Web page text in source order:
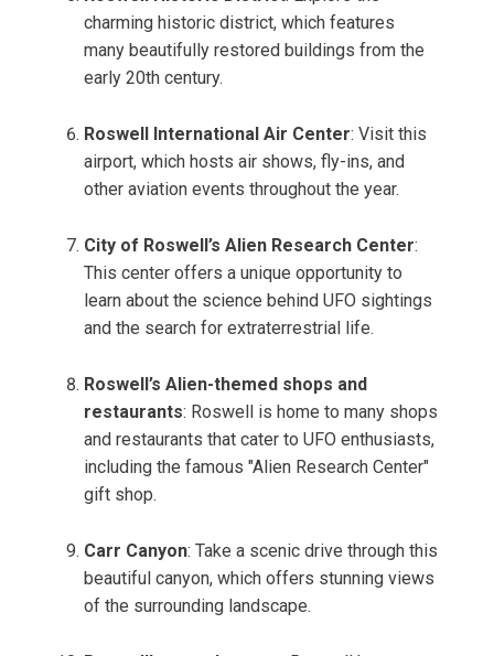
charming historic district, which features
many beautifully restored buildings from the
early 20th century.
Roswell International Air Center: Visit this
airport, which hosts air shows, fly-ins, and
other aviation events throughout the year.
City of Roswell’s Alien Research Center:
This center offers a unique opportunity to
learn about the science behind UFO sightings
and the search for extraterrestrial life.
Roswell’s Alien-themed shops and
restaurants: Roswell is home to many shops
and restaurants that cater to UFO enthusiasts,
including the famous "Alien Research Center"
gift shop.
Carr Canyon: Take a scenic drive through this
beautiful canyon, which offers stunning views
of the surrounding landscape.